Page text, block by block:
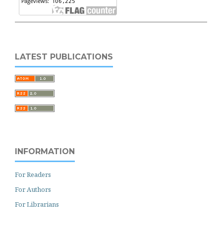
LATEST PUBLICATIONS
INFORMATION
For Readers
For Authors
For Librarians